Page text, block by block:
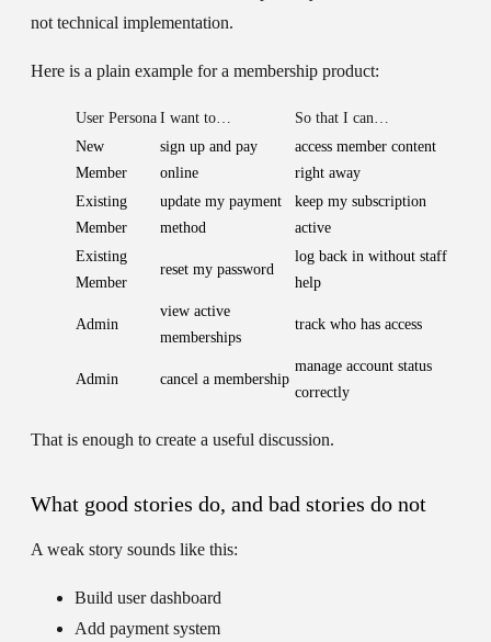
not technical implementation.
Here is a plain example for a membership product:
User Persona I want to…
So that I can…
New
Member
sign up and pay
online
access member content
right away
Existing
Member
update my payment
method
keep my subscription
active
Existing
Member
reset my password
log back in without staff
help
Admin
view active
memberships
track who has access
Admin cancel a membership
manage account status
correctly
That is enough to create a useful discussion.
What good stories do, and bad stories do not
A weak story sounds like this:
Build user dashboard
Add payment system